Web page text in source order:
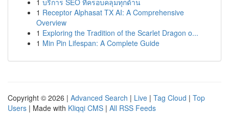
1 บริการ SEO ที่ครอบคลุมทุกด้าน
1 Receptor Alphasat TX AI: A Comprehensive
Overview
1 Exploring the Tradition of the Scarlet Dragon o...
1 Min Pin Lifespan: A Complete Guide
Copyright © 2026 | Advanced Search | Live | Tag Cloud | Top
Users | Made with Kliqqi CMS | All RSS Feeds